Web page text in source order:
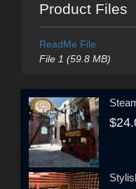
Product Files
ReadMe File
File 1 (59.8 MB)